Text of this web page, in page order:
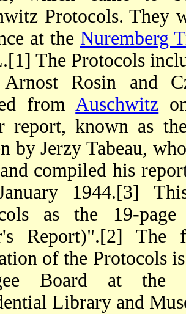
Protocols. They
at the Nuremberg
The Protocols
Rosin and
fromAuschwitz
report, known as
by Jerzy Tabeau,
compiled his
1944.[3]
as the 19-
Report)".[2]
of the Protocols
Board at the
Library and